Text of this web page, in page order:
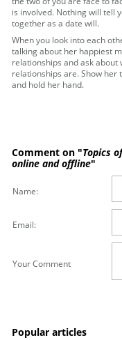
is involved. Nothing will tell
together as a date will.
When you look into each
talking about her happiest
relationships and ask
relationships are. Show her
and hold her hand.
Comment on "Topics
online and offline"
Name:
Email:
Your Comment
Popular articles